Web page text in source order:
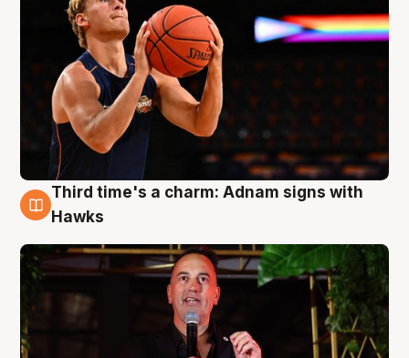
3 Aug
Third time's a charm: Adnam signs with
Hawks